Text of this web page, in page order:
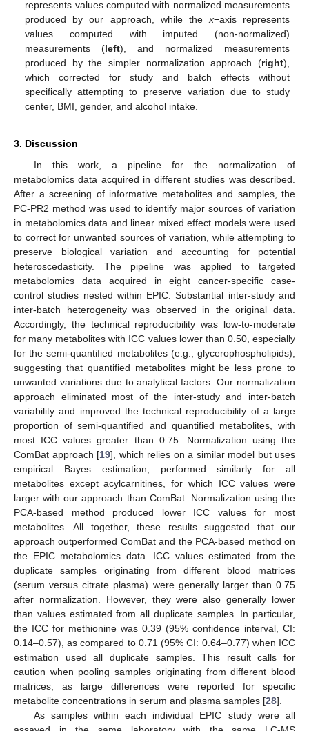
represents values computed with normalized measurements
produced by our approach, while the x−axis represents
values computed with imputed (non-normalized)
measurements (left), and normalized measurements
produced by the simpler normalization approach (right),
which corrected for study and batch effects without
specifically attempting to preserve variation due to study
center, BMI, gender, and alcohol intake.
3. Discussion
In this work, a pipeline for the normalization of
metabolomics data acquired in different studies was described.
After a screening of informative metabolites and samples, the
PC-PR2 method was used to identify major sources of variation
in metabolomics data and linear mixed effect models were used
to correct for unwanted sources of variation, while attempting to
preserve biological variation and accounting for potential
heteroscedasticity. The pipeline was applied to targeted
metabolomics data acquired in eight cancer-specific case-
control studies nested within EPIC. Substantial inter-study and
inter-batch heterogeneity was observed in the original data.
Accordingly, the technical reproducibility was low-to-moderate
for many metabolites with ICC values lower than 0.50, especially
for the semi-quantified metabolites (e.g., glycerophospholipids),
suggesting that quantified metabolites might be less prone to
unwanted variations due to analytical factors. Our normalization
approach eliminated most of the inter-study and inter-batch
variability and improved the technical reproducibility of a large
proportion of semi-quantified and quantified metabolites, with
most ICC values greater than 0.75. Normalization using the
ComBat approach [19], which relies on a similar model but uses
empirical Bayes estimation, performed similarly for all
metabolites except acylcarnitines, for which ICC values were
larger with our approach than ComBat. Normalization using the
PCA-based method produced lower ICC values for most
metabolites. All together, these results suggested that our
approach outperformed ComBat and the PCA-based method on
the EPIC metabolomics data. ICC values estimated from the
duplicate samples originating from different blood matrices
(serum versus citrate plasma) were generally larger than 0.75
after normalization. However, they were also generally lower
than values estimated from all duplicate samples. In particular,
the ICC for methionine was 0.39 (95% confidence interval, CI:
0.14–0.57), as compared to 0.71 (95% CI: 0.64–0.77) when ICC
estimation used all duplicate samples. This result calls for
caution when pooling samples originating from different blood
matrices, as large differences were reported for specific
metabolite concentrations in serum and plasma samples [28].
As samples within each individual EPIC study were all